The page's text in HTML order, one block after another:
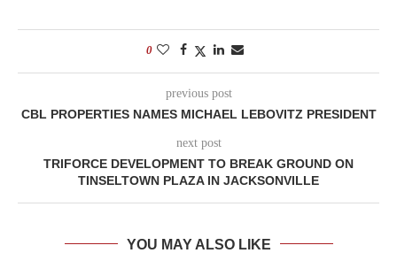
0
previous post
CBL PROPERTIES NAMES MICHAEL LEBOVITZ PRESIDENT
next post
TRIFORCE DEVELOPMENT TO BREAK GROUND ON
TINSELTOWN PLAZA IN JACKSONVILLE
YOU MAY ALSO LIKE